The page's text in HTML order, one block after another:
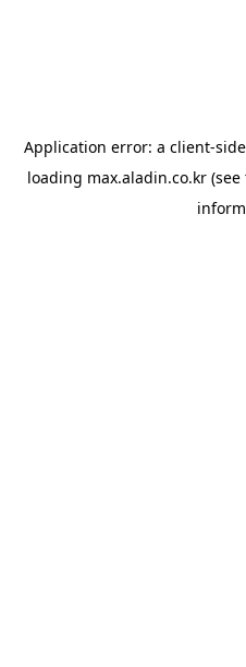
Application error: a client-
loading max.aladin.co.kr (see